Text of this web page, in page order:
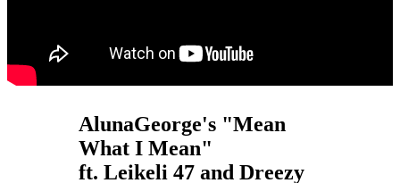
AlunaGeorge's "Mean
What I Mean"
ft. Leikeli 47 and Dreezy